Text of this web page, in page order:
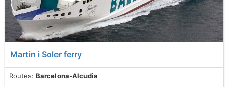
Martin i Soler ferry
Routes: Barcelona-Alcudia